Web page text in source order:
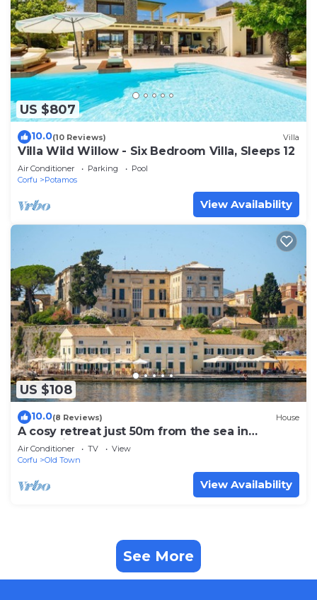
US $807
10.0(10 Reviews) Villa
Villa Wild Willow - Six Bedroom Villa, Sleeps 12
Air Conditioner Parking
Pool
Corfu
Potamos
View Availability
US $108
10.0(8 Reviews) House
A cosy retreat just 50m from the sea in
Mouragia, Corfu
Air Conditioner TV
View
Corfu
Old Town
View Availability
See More